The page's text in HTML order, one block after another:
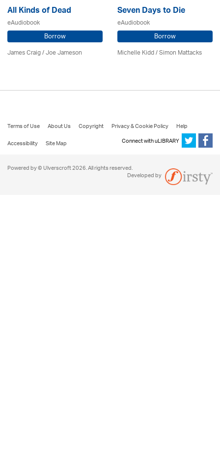
All Kinds of Dead
eAudiobook
Borrow
James Craig / Joe Jameson
Seven Days to Die
eAudiobook
Borrow
Michelle Kidd / Simon Mattacks
Terms of Use About Us Copyright Privacy & Cookie Policy
Help
Accessibility
Site Map Connect with uLIBRARY
Powered by © Ulverscroft 2026. All rights reserved.
Developed by